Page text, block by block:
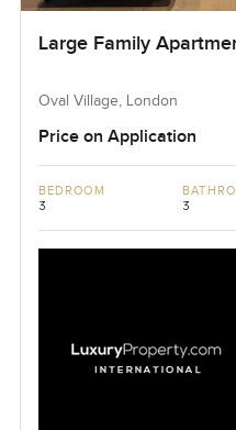
Large Family
Oval Village, London
Price on Application
BEDROOM
3 3